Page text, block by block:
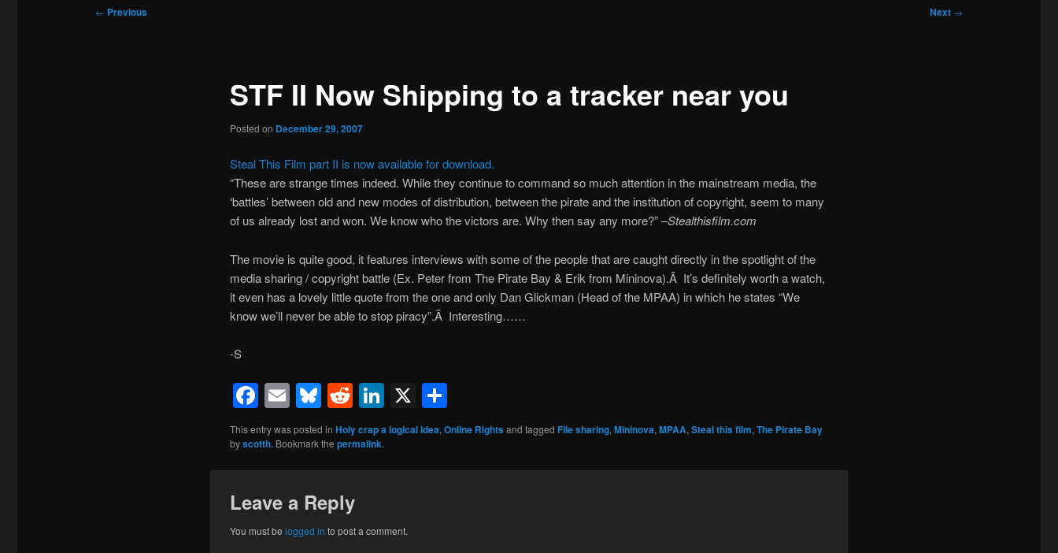
Post
← Previous Next →
STF II Now Shipping to a tracker near you
Posted on December 29, 2007
Steal This Film part II is now available for download.
“These are strange times indeed. While they continue to command so much attention in the mainstream media, the
‘battles’ between old and new modes of distribution, between the pirate and the institution of copyright, seem to many
of us already lost and won. We know who the victors are. Why then say any more?” –Stealthisfilm.com
The movie is quite good, it features interviews with some of the people that are caught directly in the spotlight of the
media sharing / copyright battle (Ex. Peter from The Pirate Bay & Erik from Mininova).Â It’s definitely worth a watch,
it even has a lovely little quote from the one and only Dan Glickman (Head of the MPAA) in which he states “We
know we’ll never be able to stop piracy”.Â Interesting……
-S
Facebook
EmailBluesky
RedditLinkedIn
X
This entry was posted inHoly crap a logical idea,Online Rightsand taggedFile sharing,Mininova,MPAA,Steal this film,The Pirate Bay
byscotth. Bookmark thepermalink.
Leave a Reply
You must belogged in to post a comment.